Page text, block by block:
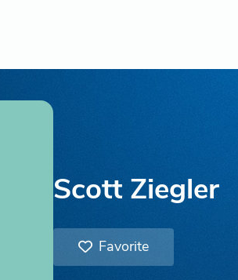
Scott Ziegler
Favorite